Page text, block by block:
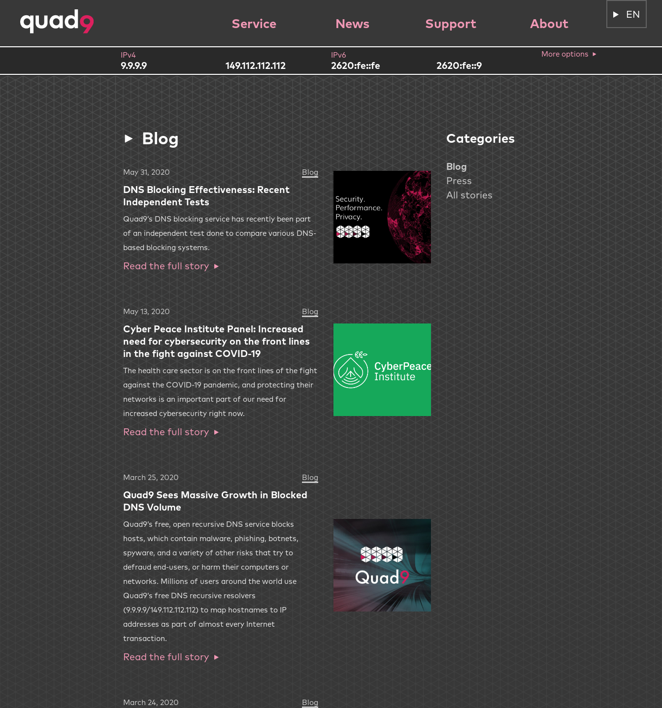
Service News Support About
EN
IPv4
9.9.9.9 149.112.112.112
IPv6
2620:fe::fe 2620:fe::9
More options
Blog
May 31, 2020 Blog
DNS Blocking Effectiveness: Recent
Independent Tests
Quad9’s DNS blocking service has recently been part
of an independent test done to compare various DNS-
based blocking systems.
Read the full story
May 13, 2020 Blog
Cyber Peace Institute Panel: Increased
need for cybersecurity on the front lines
in the fight against COVID-19
The health care sector is on the front lines of the fight
against the COVID-19 pandemic, and protecting their
networks is an important part of our need for
increased cybersecurity right now.
Read the full story
March 25, 2020 Blog
Quad9 Sees Massive Growth in Blocked
DNS Volume
Quad9’s free, open recursive DNS service blocks
hosts, which contain malware, phishing, botnets,
spyware, and a variety of other risks that try to
defraud end-users, or harm their computers or
networks. Millions of users around the world use
Quad9’s free DNS recursive resolvers
(9.9.9.9/149.112.112.112) to map hostnames to IP
addresses as part of almost every Internet
transaction.
Read the full story
March 24, 2020 Blog
Categories
Blog
Press
All stories